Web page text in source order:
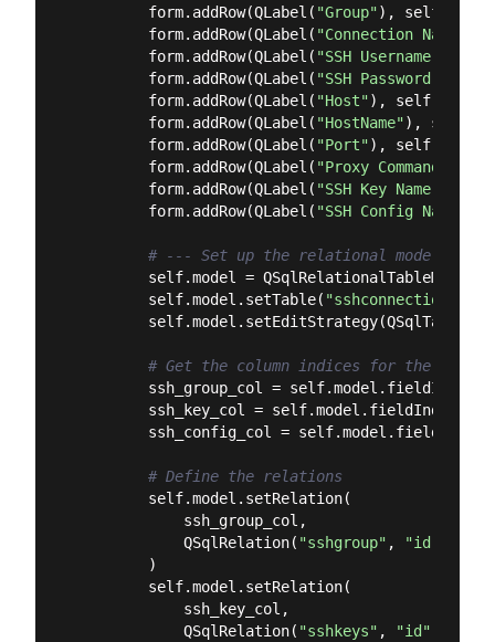
        form.addRow(QLabel(
"Group"),
        form.addRow(QLabel(
"Connection Name"
        form.addRow(QLabel(
"SSH Username"
        form.addRow(QLabel(
"SSH Password"
        form.addRow(QLabel(
"Host"),
        form.addRow(QLabel(
"HostName"),
        form.addRow(QLabel(
"Port"),
        form.addRow(QLabel(
"Proxy Command"
        form.addRow(QLabel(
"SSH Key Name"
        form.addRow(QLabel(
"SSH Config Name"
# --- Set up the relational model ---
self.model =
        self.model.setTable(
"sshconnections"
# Get the column indices for the
        ssh_group_col = self.model.fieldIndex(
        ssh_key_col = self.model.fieldIndex(
        ssh_config_col = self.model.fieldIndex(
# Define the relations
        self.model.setRelation(
            ssh_group_col,
            QSqlRelation(
"sshgroup" , "id"
        )
        self.model.setRelation(
            ssh_key_col,
            QSqlRelation(
"sshkeys" , "id"